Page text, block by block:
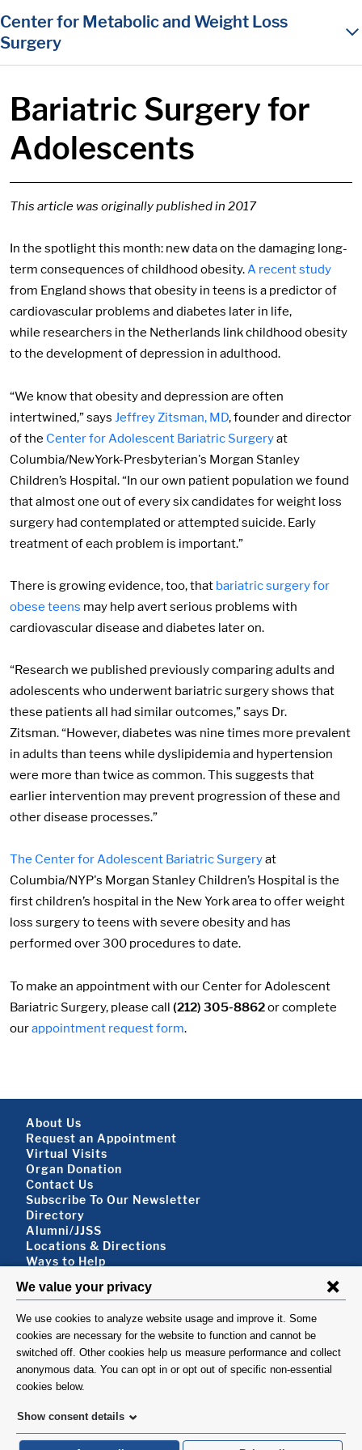
content
Center for Metabolic and Weight Loss
Surgery
Bariatric Surgery for
Adolescents
This article was originally published in 2017
In the spotlight this month: new data on the damaging long-
term consequences of childhood obesity.A recent study
from England shows that obesity in teens is a predictor of
cardiovascular problems and diabetes later in life,
while researchers in the Netherlands link childhood obesity
to the development of depression in adulthood.
“We know that obesity and depression are often
intertwined,” says Jeffrey Zitsman, MD, founder and director
of the Center for Adolescent Bariatric Surgeryat
Columbia/NewYork-Presbyterian's Morgan Stanley
Children’s Hospital. “In our own patient population we found
that almost one out of every six candidates for weight loss
surgery had contemplated or attempted suicide. Early
treatment of each problem is important.”
There is growing evidence, too, that bariatric surgery for
obese teens may help avert serious problems with
cardiovascular disease and diabetes later on.
“Research we published previously comparing adults and
adolescents who underwent bariatric surgery shows that
these patients all had similar outcomes,” says Dr.
Zitsman. “However, diabetes was nine times more prevalent
in adults than teens while dyslipidemia and hypertension
were more than twice as common. This suggests that
earlier intervention may prevent progression of these and
other disease processes.”
The Center for Adolescent Bariatric Surgeryat
Columbia/NYP's Morgan Stanley Children’s Hospital is the
first children’s hospital in the New York area to offer weight
loss surgery to teens with severe obesity and has
performed over 300 procedures to date.
To make an appointment with our Center for Adolescent
Bariatric Surgery, please call (212) 305-8862or complete
ourappointment request form.
Footer About
About Us
Request an Appointment
Virtual Visits
Organ Donation
Contact Us
Subscribe To Our Newsletter
Footer About 2
Directory
Alumni/JJSS
Locations & Directions
Ways to Help
FOLLOW US
VISIT